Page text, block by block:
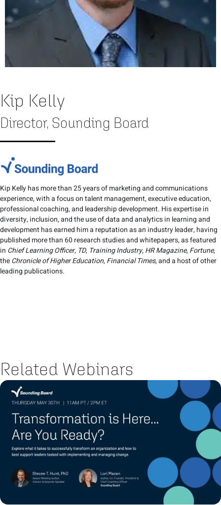
Kip Kelly
Director, Sounding Board
Kip Kelly has more than 25 years of marketing and communications
experience, with a focus on talent management, executive education,
professional coaching, and leadership development. His expertise in
diversity, inclusion, and the use of data and analytics in learning and
development has earned him a reputation as an industry leader, having
published more than 60 research studies and whitepapers, as featured
in Chief Learning Officer, TD, Training Industry,HR Magazine,Fortune,
theChronicle of Higher Education,Financial Times, and a host of other
leading publications.
Related Webinars